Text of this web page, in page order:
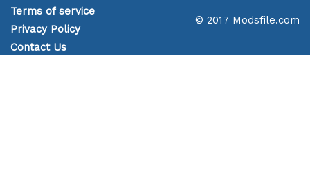
Terms of service
Privacy Policy
Contact Us
© 2017 Modsfile.com